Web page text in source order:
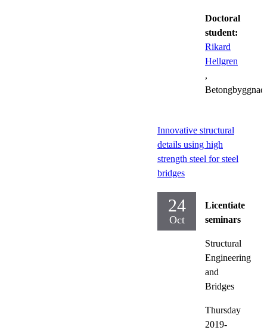
Doctoral
student:
Rikard
Hellgren
,
Betongbyggnad
Innovative structural
details using high
strength steel for steel
bridges
24
Oct
Licentiate
seminars
Structural
Engineering
and
Bridges
Thursday
2019-